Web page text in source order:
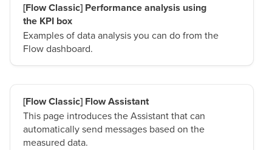
[Flow Classic] Performance analysis using
the KPI box
Examples of data analysis you can do from the
Flow dashboard.
[Flow Classic] Flow Assistant
This page introduces the Assistant that can
automatically send messages based on the
measured data.